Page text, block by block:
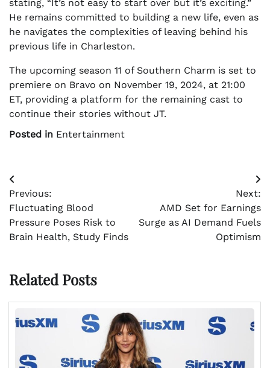
stating, “It’s not easy to start over but it’s exciting.”
He remains committed to building a new life, even as
he navigates the complexities of leaving behind his
previous life in Charleston.
The upcoming season 11 of Southern Charm is set to
premiere on Bravo on November 19, 2024, at 21:00
ET, providing a platform for the remaining cast to
continue their stories without JT.
Posted in Entertainment
Post
navigation
Previous:
Fluctuating Blood
Pressure Poses Risk to
Brain Health, Study Finds
Next:
AMD Set for Earnings
Surge as AI Demand Fuels
Optimism
Related Posts